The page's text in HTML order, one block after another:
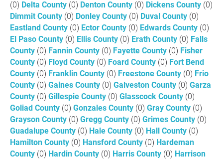
(0) Delta County (0) Denton County (0) Dickens County (0)
Dimmit County (0) Donley County (0) Duval County (0)
Eastland County (0) Ector County (0) Edwards County (0)
El Paso County (0) Ellis County (0) Erath County (0) Falls
County (0) Fannin County (0) Fayette County (0) Fisher
County (0) Floyd County (0) Foard County (0) Fort Bend
County (0) Franklin County (0) Freestone County (0) Frio
County (0) Gaines County (0) Galveston County (0) Garza
County (0) Gillespie County (0) Glasscock County (0)
Goliad County (0) Gonzales County (0) Gray County (0)
Grayson County (0) Gregg County (0) Grimes County (0)
Guadalupe County (0) Hale County (0) Hall County (0)
Hamilton County (0) Hansford County (0) Hardeman
County (0) Hardin County (0) Harris County (0) Harrison